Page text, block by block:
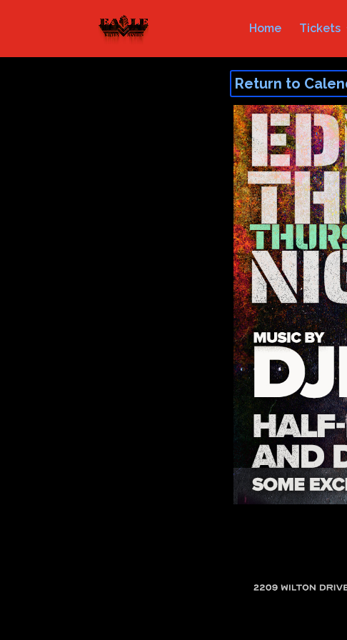
Home Tickets
Return to